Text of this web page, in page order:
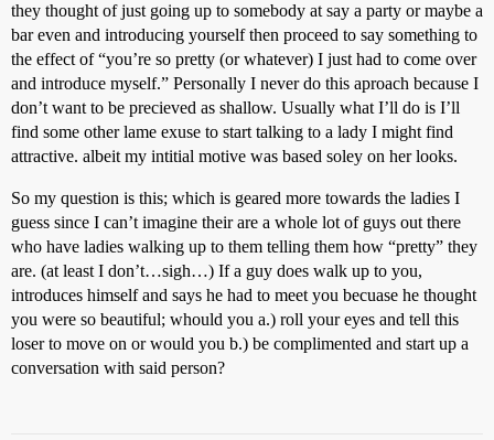
they thought of just going up to somebody at say a party or maybe a
bar even and introducing yourself then proceed to say something to
the effect of “you’re so pretty (or whatever) I just had to come over
and introduce myself.” Personally I never do this aproach because I
don’t want to be precieved as shallow. Usually what I’ll do is I’ll
find some other lame exuse to start talking to a lady I might find
attractive. albeit my intitial motive was based soley on her looks.
So my question is this; which is geared more towards the ladies I
guess since I can’t imagine their are a whole lot of guys out there
who have ladies walking up to them telling them how “pretty” they
are. (at least I don’t…sigh…) If a guy does walk up to you,
introduces himself and says he had to meet you becuase he thought
you were so beautiful; whould you a.) roll your eyes and tell this
loser to move on or would you b.) be complimented and start up a
conversation with said person?